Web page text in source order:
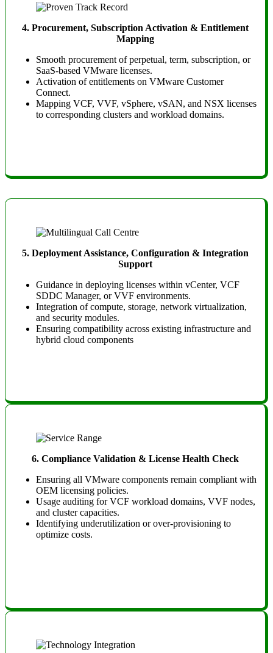
4. Procurement, Subscription Activation & Entitlement
Mapping
Smooth procurement of perpetual, term, subscription, or
SaaS-based VMware licenses.
Activation of entitlements on VMware Customer
Connect.
Mapping VCF, VVF, vSphere, vSAN, and NSX licenses
to corresponding clusters and workload domains.
5. Deployment Assistance, Configuration & Integration
Support
Guidance in deploying licenses within vCenter, VCF
SDDC Manager, or VVF environments.
Integration of compute, storage, network virtualization,
and security modules.
Ensuring compatibility across existing infrastructure and
hybrid cloud components
6. Compliance Validation & License Health Check
Ensuring all VMware components remain compliant with
OEM licensing policies.
Usage auditing for VCF workload domains, VVF nodes,
and cluster capacities.
Identifying underutilization or over-provisioning to
optimize costs.